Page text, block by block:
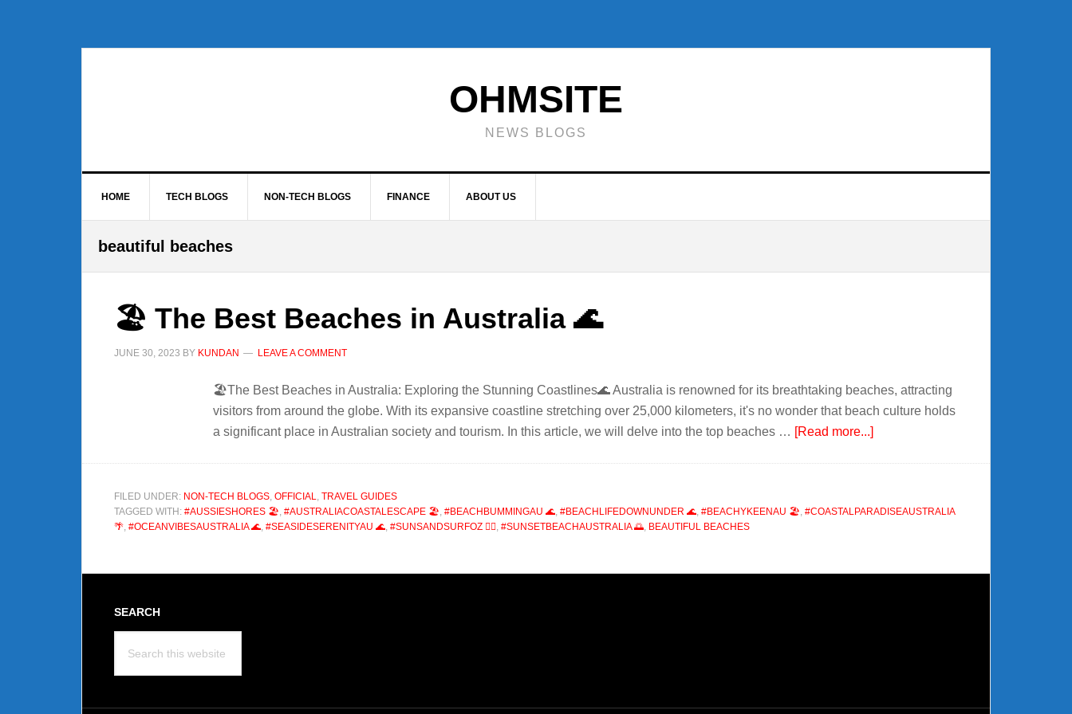
OHMSITE
NEWS BLOGS
HOME TECH BLOGS NON-TECH BLOGS FINANCE ABOUT US
beautiful beaches
🏖️ The Best Beaches in Australia 🌊
JUNE 30, 2023 BY KUNDAN LEAVE A COMMENT
🏖️The Best Beaches in Australia: Exploring the Stunning Coastlines🌊 Australia is renowned for its breathtaking beaches, attracting
visitors from around the globe. With its expansive coastline stretching over 25,000 kilometers, it's no wonder that beach culture holds
a significant place in Australian society and tourism. In this article, we will delve into the top beaches … [Read more...]about
Beaches
🌊
FILED UNDER: NON-TECH BLOGS, OFFICIAL, TRAVEL GUIDES
TAGGED WITH: #AUSSIESHORES 🏖️, #AUSTRALIACOASTALESCAPE 🏖️, #BEACHBUMMINGAU 🌊, #BEACHLIFEDOWNUNDER 🌊, #BEACHYKEENAU 🏖️, #COASTALPARADISEAUSTRALIA
🌴, #OCEANVIBESAUSTRALIA 🌊, #SEASIDESERENITYAU 🌊, #SUNSANDSURFOZ 🏄‍♂️, #SUNSETBEACHAUSTRALIA 🌅, BEAUTIFUL BEACHES
Footer
SEARCH
this